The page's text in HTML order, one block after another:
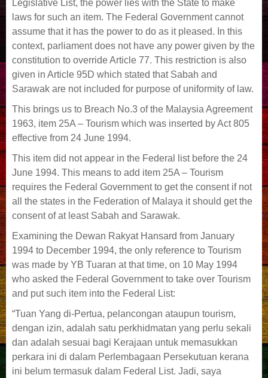
Legislative List, the power lies with the State to make
laws for such an item. The Federal Government cannot
assume that it has the power to do as it pleased. In this
context, parliament does not have any power given by the
constitution to override Article 77. This restriction is also
given in Article 95D which stated that Sabah and
Sarawak are not included for purpose of uniformity of law.
This brings us to Breach No.3 of the Malaysia Agreement
1963, item 25A – Tourism which was inserted by Act 805
effective from 24 June 1994.
This item did not appear in the Federal list before the 24
June 1994. This means to add item 25A – Tourism
requires the Federal Government to get the consent if not
all the states in the Federation of Malaya it should get the
consent of at least Sabah and Sarawak.
Examining the Dewan Rakyat Hansard from January
1994 to December 1994, the only reference to Tourism
was made by YB Tuaran at that time, on 10 May 1994
who asked the Federal Government to take over Tourism
and put such item into the Federal List:
“Tuan Yang di-Pertua, pelancongan ataupun tourism,
dengan izin, adalah satu perkhidmatan yang perlu sekali
dan adalah sesuai bagi Kerajaan untuk memasukkan
perkara ini di dalam Perlembagaan Persekutuan kerana
ini belum termasuk dalam Federal List. Jadi, saya